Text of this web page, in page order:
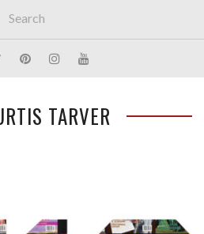
TARVER